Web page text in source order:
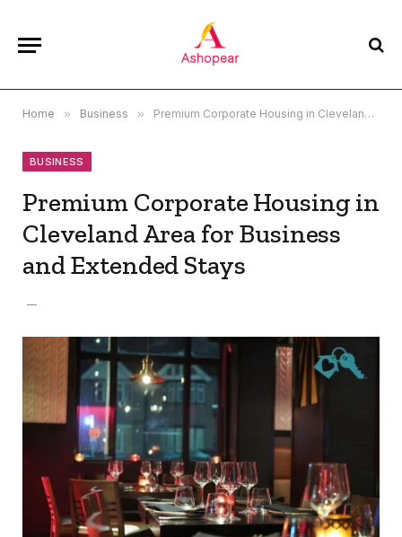
Home » Business » Premium Corporate Housing in Cleveland Area for Business and Extended Stays
BUSINESS
Premium Corporate Housing in
Cleveland Area for Business
and Extended Stays